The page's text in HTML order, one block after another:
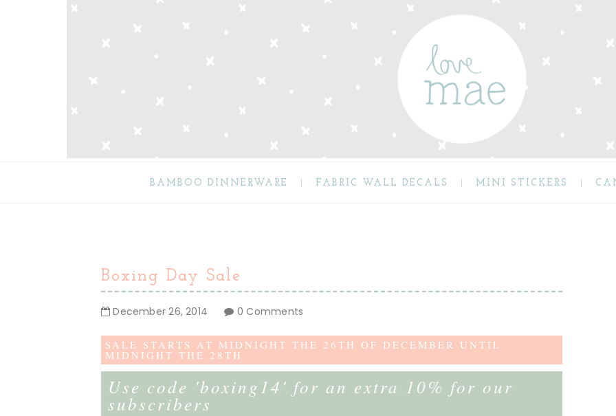
BAMBOO DINNERWARE FABRIC WALL DECALS MINI STICKERS
Boxing Day Sale
December 26,2014 0 Comments
SALE STARTS AT MIDNIGHT THE 26TH OF DECEMBER UNTIL
MIDNIGHT THE 28TH
Use code 'boxing14' for an extra 10% for our
subscribers